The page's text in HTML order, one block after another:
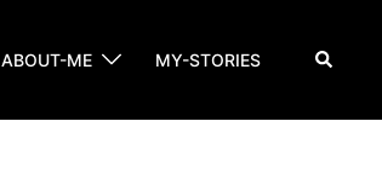
ABOUT-ME MY-STORIES Search